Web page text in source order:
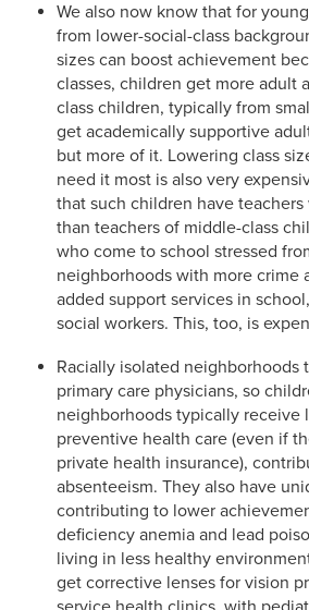
We also now know that for
from lower-social-class
sizes can boost achievement
classes, children get more adult
class children, typically from
get academically supportive
but more of it. Lowering class
need it most is also very
that such children have
than teachers of middle-class
who come to school stressed
neighborhoods with more crime
added support services in
social workers. This, too, is
Racially isolated neighborhoods
primary care physicians, so
neighborhoods typically receive
preventive health care (even if
private health insurance),
absenteeism. They also have
contributing to lower
deficiency anemia and lead
living in less healthy
get corrective lenses for vision